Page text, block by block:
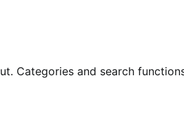
Categories and search